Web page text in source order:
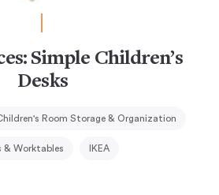
Simple Children’s
Desks
Room Storage & Organization
& Worktables IKEA